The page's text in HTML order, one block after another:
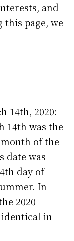
and
page, we
14th, 2020:
14th was the
of the
date was
day of
In
2020
identical in